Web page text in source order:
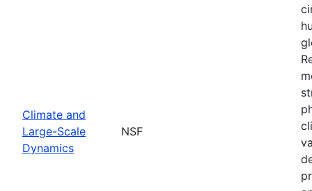
Climate and
Large-Scale
Dynamics
NSF